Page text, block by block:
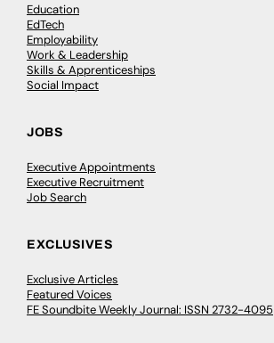
Education
EdTech
Employability
Work & Leadership
Skills & Apprenticeships
Social Impact
JOBS
Executive Appointments
Executive Recruitment
Job Search
EXCLUSIVES
Exclusive Articles
Featured Voices
FE Soundbite Weekly Journal: ISSN 2732-4095